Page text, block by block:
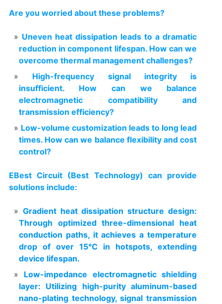
Are you worried about these problems?
Uneven heat dissipation leads to a dramatic
reduction in component lifespan. How can we
overcome thermal management challenges?
High-frequency signal integrity is
insufficient. How can we balance
electromagnetic compatibility and
transmission efficiency?
Low-volume customization leads to long lead
times. How can we balance flexibility and cost
control?
EBest Circuit (Best Technology) can provide
solutions include:
Gradient heat dissipation structure design:
Through optimized three-dimensional heat
conduction paths, it achieves a temperature
drop of over 15°C in hotspots, extending
device lifespan.
Low-impedance electromagnetic shielding
layer: Utilizing high-purity aluminum-based
nano-plating technology, signal transmission